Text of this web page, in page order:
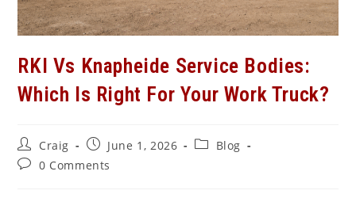
RKI Vs Knapheide Service Bodies:
Which Is Right For Your Work Truck?
Post
author:
Craig
Post
published:
June 1, 2026
PostBlog
Post0 Comments